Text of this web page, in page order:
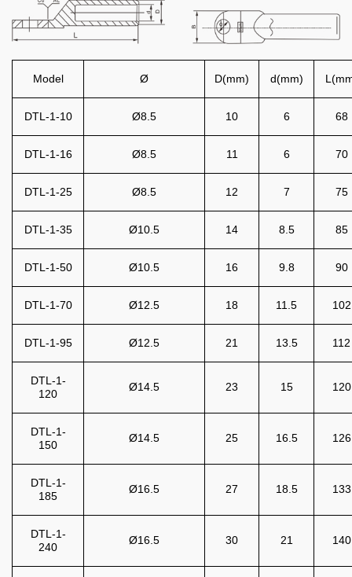
Model Ø D(mm) d(mm)
DTL-1-10 Ø8.5 10 6 68
DTL-1-16 Ø8.5 11 6 70
DTL-1-25 Ø8.5 12 7 75
DTL-1-35 Ø10.5 14 8.5 85
DTL-1-50 Ø10.5 16 9.8 90
DTL-1-70 Ø12.5 18 11.5 102
DTL-1-95 Ø12.5 21 13.5 112
DTL-1-
120
Ø14.5 23 15 120
DTL-1-
150
Ø14.5 25 16.5 126
DTL-1-
185
Ø16.5 27 18.5 133
DTL-1-
240
Ø16.5 30 21 140